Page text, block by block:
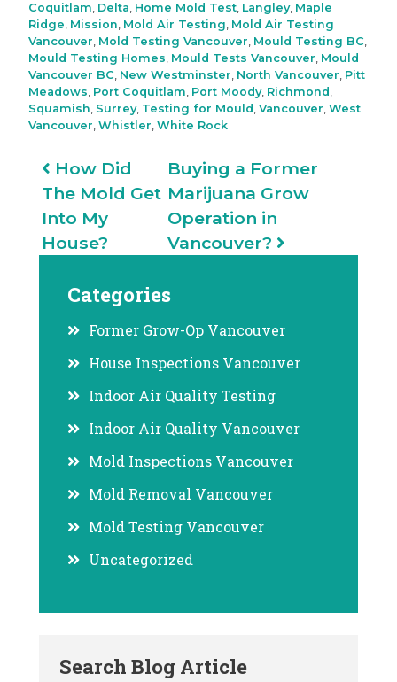
Coquitlam, Delta, Home Mold Test, Langley, Maple
Ridge, Mission, Mold Air Testing, Mold Air Testing
Vancouver, Mold Testing Vancouver, Mould Testing BC,
Mould Testing Homes, Mould Tests Vancouver, Mould
Vancouver BC, New Westminster, North Vancouver, Pitt
Meadows, Port Coquitlam, Port Moody, Richmond ,
Squamish, Surrey, Testing for Mould , Vancouver, West
Vancouver, Whistler, White Rock
Post navigation
How Did
The Mold Get
Into My
House?
Buying a Former
Marijuana Grow
Operation in
Vancouver?
Categories
Former Grow-Op Vancouver
House Inspections Vancouver
Indoor Air Quality Testing
Indoor Air Quality Vancouver
Mold Inspections Vancouver
Mold Removal Vancouver
Mold Testing Vancouver
Uncategorized
Search Blog Article